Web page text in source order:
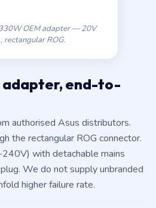
rectangular ROG.
authorised Asus distributors.
the rectangular ROG connector.
with detachable mains
We do not supply unbranded
higher failure rate.